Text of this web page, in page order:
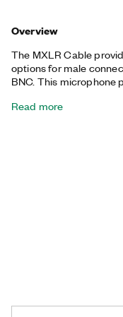
Overview
The MXLR Cable
options for male
BNC. This microphone
Read more